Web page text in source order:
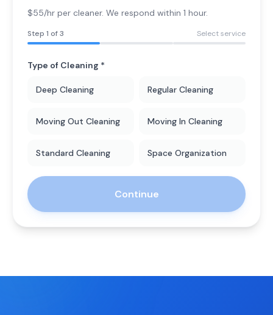
$55/hr per cleaner. We respond within 1 hour.
Step 1 of 3 Select service
Type of Cleaning *
Deep Cleaning Regular Cleaning
Moving Out Cleaning Moving In Cleaning
Standard Cleaning Space Organization
Continue